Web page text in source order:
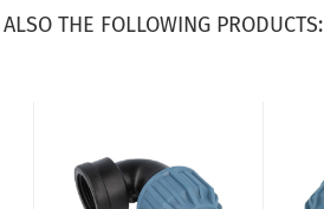
THE FOLLOWING PRODUCTS: